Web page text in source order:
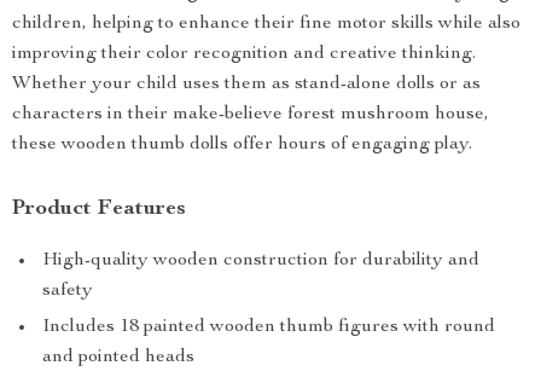
children, helping to enhance their fine motor skills while also
improving their color recognition and creative thinking.
Whether your child uses them as stand-alone dolls or as
characters in their make-believe forest mushroom house,
these wooden thumb dolls offer hours of engaging play.
Product Features
High-quality wooden construction for durability and
safety
Includes 18 painted wooden thumb figures with round
and pointed heads